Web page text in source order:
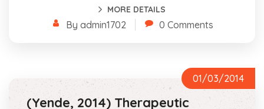
MORE DETAILS
By admin1702 0 Comments
01/03/2014
(Yende, 2014) Therapeutic